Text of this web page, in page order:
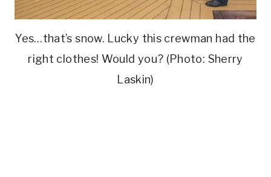
Yes…that’s snow. Lucky this crewman had the
right clothes! Would you? (Photo: Sherry
Laskin)